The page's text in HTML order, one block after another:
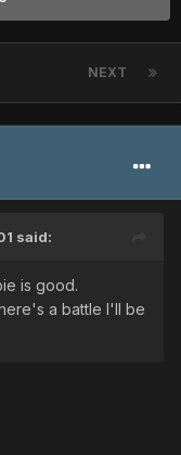
NEXT
said:
is good.
a battle I'll be